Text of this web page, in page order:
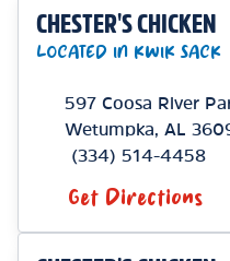
CHESTER'S CHICKEN
LOCATED IN KWIK SACK
597 Coosa River
Wetumpka
AL
(334) 514-4458
Get Directions